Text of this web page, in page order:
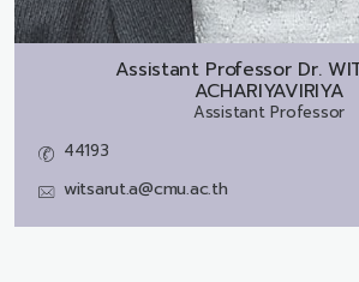
Assistant Professor Dr.
ACHARIYAVIRIYA
Assistant Professor
44193
witsarut.a@cmu.ac.th